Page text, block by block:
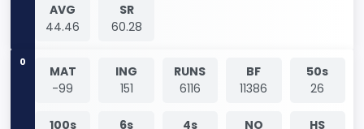
AVG
44.46
SR
60.28
0
MAT
-99
ING
151
RUNS
6116
BF
11386
50s
26
100s
6s
4s
NO
HS